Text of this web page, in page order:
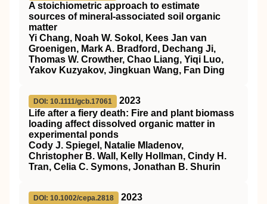
A stoichiometric approach to estimate
sources of mineral‐associated soil organic
matter
Yi Chang, Noah W. Sokol, Kees Jan van
Groenigen, Mark A. Bradford, Dechang Ji,
Thomas W. Crowther, Chao Liang, Yiqi Luo,
Yakov Kuzyakov, Jingkuan Wang, Fan Ding
DOI: 10.1111/gcb.17061
2023
Life after a fiery death: Fire and plant biomass
loading affect dissolved organic matter in
experimental ponds
Cody J. Spiegel, Natalie Mladenov,
Christopher B. Wall, Kelly Hollman, Cindy H.
Tran, Celia C. Symons, Jonathan B. Shurin
DOI: 10.1002/cepa.2818
2023